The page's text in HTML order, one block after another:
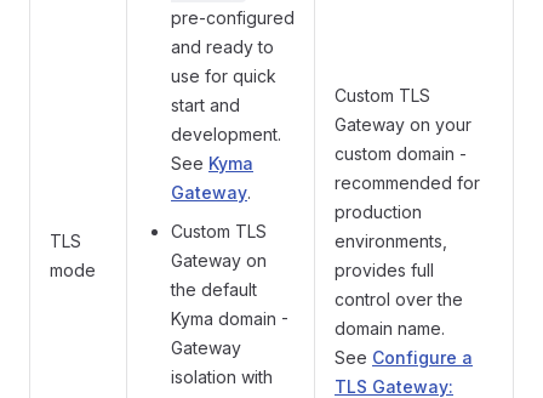
TLS
mode
pre-configured
and ready to
use for quick
start and
development.
See Kyma
Gateway.
Custom TLS
Gateway on
the default
Kyma domain -
Gateway
isolation with
Custom TLS
Gateway on your
custom domain -
recommended for
production
environments,
provides full
control over the
domain name.
See Configure a
TLS Gateway: